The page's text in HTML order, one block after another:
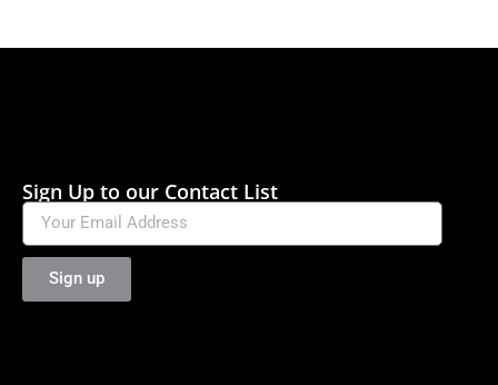
Sign Up to our Contact List
Sign up